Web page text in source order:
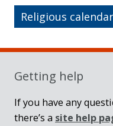
Religious calendar
Getting help
If you have any
there’s a site help